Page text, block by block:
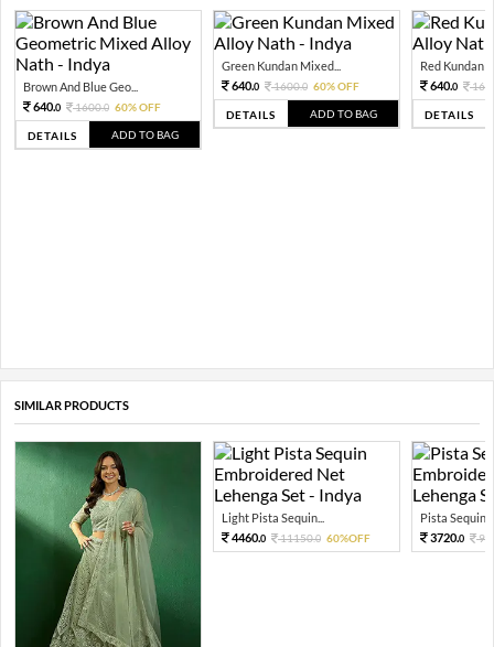
Brown And Blue Geo...
640.0 1600.0 60% OFF
DETAILS ADD TO BAG
Green Kundan Mixed...
640.0 1600.0 60% OFF
DETAILS ADD TO BAG
Red Kundan
640.0
DETAILS
SIMILAR PRODUCTS
Light Pista Sequin...
4460.0 11150.0 60%OFF
Pista Sequin
3720.0